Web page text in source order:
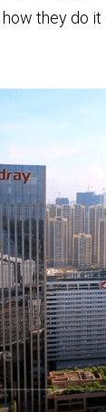
they do